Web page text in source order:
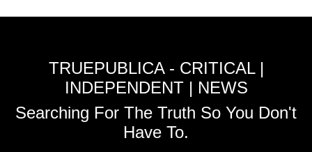
TRUEPUBLICA - CRITICAL |
INDEPENDENT | NEWS
Searching For The Truth So You Don't
Have To.